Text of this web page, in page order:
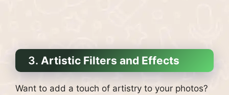
3. Artistic Filters and Effects
Want to add a touch of artistry to your photos?